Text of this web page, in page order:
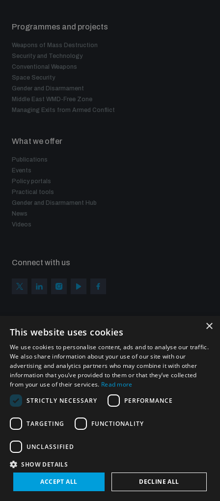
Programmes and projects
Weapons of Mass Destruction
Security and Technology
Conventional Weapons
Space Security
Gender and Disarmament
Middle East WMD-Free Zone
Managing Exits from Armed Conflict
What we offer
Publications
Events
Policy portals
Practical tools
Gender and Disarmament Hub
News
Videos
Connect with us
Sign up to get the all the latest updates from UNIDIR
© UNIDIR 2026
×
This website uses cookies
We use cookies to personalise content, ads and to analyse our traffic.
We also share information about your use of our site with our
advertising and analytics partners who may combine it with other
information that you’ve provided to them or that they’ve collected
from your use of their services. Read more
STRICTLY NECESSARY
PERFORMANCE
TARGETING FUNCTIONALITY
UNCLASSIFIED
SHOW DETAILS
ACCEPT ALL DECLINE ALL